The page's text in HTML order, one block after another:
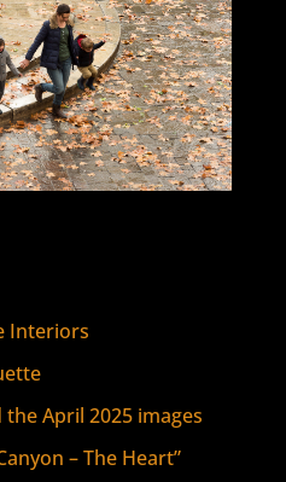
Interiors
April 2025 images
– The Heart”